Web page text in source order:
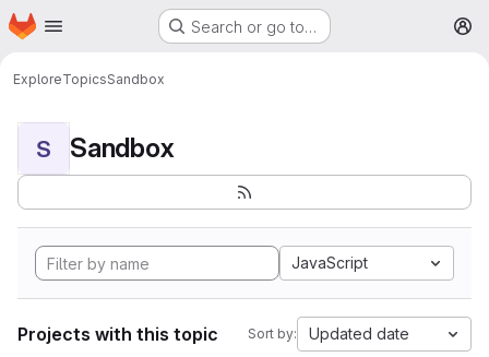
Skip to main content
Homepage Search or go to…
ExploreTopicsSandbox
S Sandbox
JavaScript
Projects with this topic Sort by: Updated date